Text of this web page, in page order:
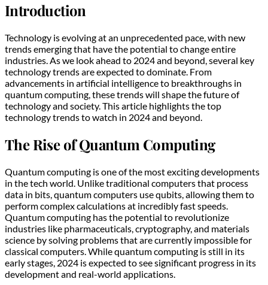
Introduction
Technology is evolving at an unprecedented pace, with new
trends emerging that have the potential to change entire
industries. As we look ahead to 2024 and beyond, several key
technology trends are expected to dominate. From
advancements in artificial intelligence to breakthroughs in
quantum computing, these trends will shape the future of
technology and society. This article highlights the top
technology trends to watch in 2024 and beyond.
The Rise of Quantum Computing
Quantum computing is one of the most exciting developments
in the tech world. Unlike traditional computers that process
data in bits, quantum computers use qubits, allowing them to
perform complex calculations at incredibly fast speeds.
Quantum computing has the potential to revolutionize
industries like pharmaceuticals, cryptography, and materials
science by solving problems that are currently impossible for
classical computers. While quantum computing is still in its
early stages, 2024 is expected to see significant progress in its
development and real-world applications.